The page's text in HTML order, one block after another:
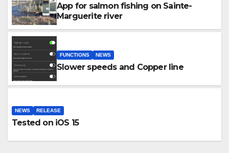
App for salmon fishing on Sainte-
Marguerite river
FUNCTIONS NEWS
Slower speeds and Copper line
NEWS RELEASE
Tested on iOS 15